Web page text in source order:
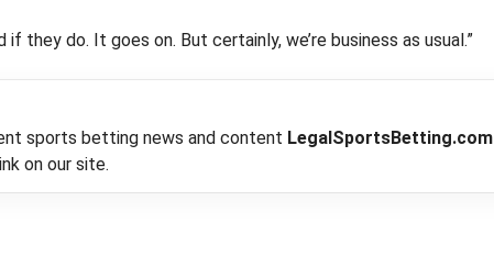
they do. It goes on. But certainly, we’re business as usual.”
sports betting news and content LegalSportsBetting.com
on our site.